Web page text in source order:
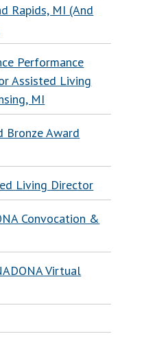
Rapids, MI (And
Performance
Assisted Living
MI
Bronze Award
Living Director
Convocation &
Virtual